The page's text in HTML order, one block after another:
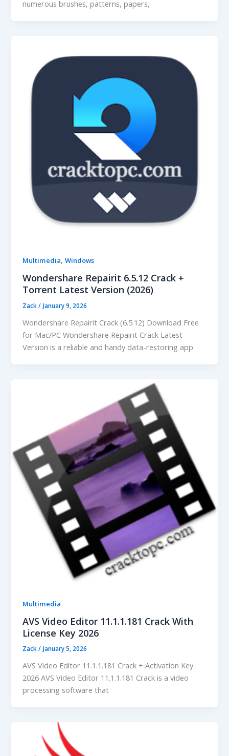
numerous brushes, patterns, papers,
Multimedia,Windows
Wondershare Repairit 6.5.12 Crack +
Torrent Latest Version (2026)
Zack/ January 9, 2026
Wondershare Repairit Crack (6.5.12) Download Free
for Mac/PC Wondershare Repairit Crack Latest
Version is a reliable and handy data-restoring app
Multimedia
AVS Video Editor 11.1.1.181 Crack With
License Key 2026
Zack/ January 5, 2026
AVS Video Editor 11.1.1.181 Crack + Activation Key
2026 AVS Video Editor 11.1.1.181 Crack is a video
processing software that